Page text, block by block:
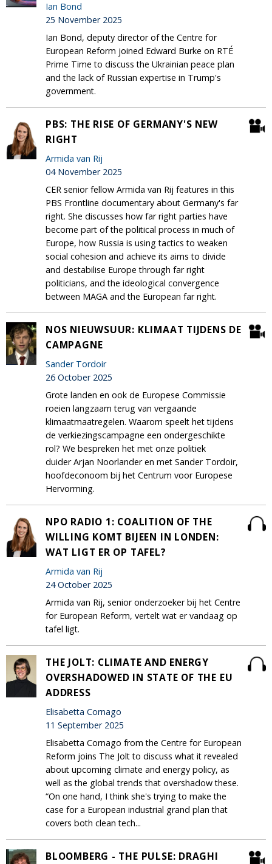
Ian Bond
25 November 2025
Ian Bond, deputy director of the Centre for
European Reform joined Edward Burke on RTÉ
Prime Time to discuss the Ukrainian peace plan
and the lack of Russian expertise in Trump's
government.
PBS: THE RISE OF GERMANY'S NEW
RIGHT
Armida van Rij
04 November 2025
CER senior fellow Armida van Rij features in this
PBS Frontline documentary about Germany's far
right. She discusses how far right parties have
become part of the political process in much of
Europe, how Russia is using tactics to weaken
social cohesion and achieve its aims to divide
and destabilise Europe through far right
politicians, and the ideological convergence
between MAGA and the European far right.
NOS NIEUWSUUR: KLIMAAT TIJDENS DE
CAMPAGNE
Sander Tordoir
26 October 2025
Grote landen en ook de Europese Commissie
roeien langzaam terug van vergaande
klimaatmaatregelen. Waarom speelt het tijdens
de verkiezingscampagne een ondergeschikte
rol? We bespreken het met onze politiek
duider Arjan Noorlander en met Sander Tordoir,
hoofdeconoom bij het Centrum voor Europese
Hervorming.
NPO RADIO 1: COALITION OF THE
WILLING KOMT BIJEEN IN LONDEN:
WAT LIGT ER OP TAFEL?
Armida van Rij
24 October 2025
Armida van Rij, senior onderzoeker bij het Centre
for European Reform, vertelt wat er vandaag op
tafel ligt.
THE JOLT: CLIMATE AND ENERGY
OVERSHADOWED IN STATE OF THE EU
ADDRESS
Elisabetta Cornago
11 September 2025
Elisabetta Cornago from the Centre for European
Reform joins The Jolt to discuss what it revealed
about upcoming climate and energy policy, as
well as the global trends that overshadow these.
“On one hand, I think she's trying to make the
case for a European industrial grand plan that
covers both clean tech...
BLOOMBERG - THE PULSE: DRAGHI